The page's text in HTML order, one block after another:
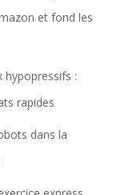
et fond les
hypopressifs :
rapides
dans la